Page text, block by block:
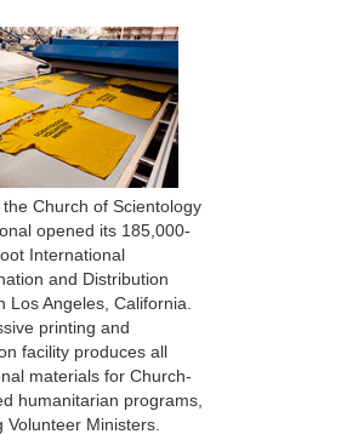
Church of Scientology
opened its 185,000-
International
and Distribution
Los Angeles, California.
printing and
facility produces all
materials for Church-
humanitarian programs,
Volunteer Ministers.